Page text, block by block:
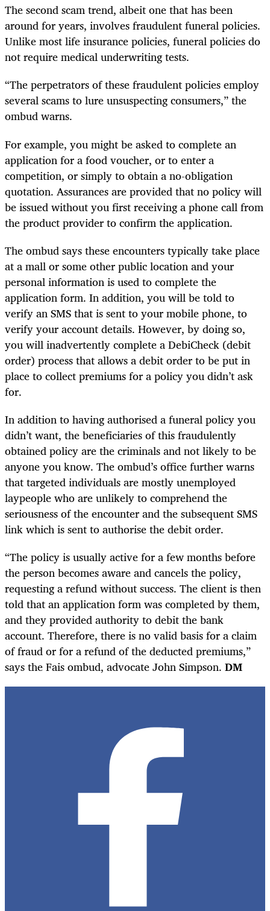
The second scam trend, albeit one that has been
around for years, involves fraudulent funeral policies.
Unlike most life insurance policies, funeral policies do
not require medical underwriting tests.
“The perpetrators of these fraudulent policies employ
several scams to lure unsuspecting consumers,” the
ombud warns.
For example, you might be asked to complete an
application for a food voucher, or to enter a
competition, or simply to obtain a no-obligation
quotation. Assurances are provided that no policy will
be issued without you first receiving a phone call from
the product provider to confirm the application.
The ombud says these encounters typically take place
at a mall or some other public location and your
personal information is used to complete the
application form. In addition, you will be told to
verify an SMS that is sent to your mobile phone, to
verify your account details. However, by doing so,
you will inadvertently complete a DebiCheck (debit
order) process that allows a debit order to be put in
place to collect premiums for a policy you didn’t ask
for.
In addition to having authorised a funeral policy you
didn’t want, the beneficiaries of this fraudulently
obtained policy are the criminals and not likely to be
anyone you know. The ombud’s office further warns
that targeted individuals are mostly unemployed
laypeople who are unlikely to comprehend the
seriousness of the encounter and the subsequent SMS
link which is sent to authorise the debit order.
“The policy is usually active for a few months before
the person becomes aware and cancels the policy,
requesting a refund without success. The client is then
told that an application form was completed by them,
and they provided authority to debit the bank
account. Therefore, there is no valid basis for a claim
of fraud or for a refund of the deducted premiums,”
says the Fais ombud, advocate John Simpson. DM